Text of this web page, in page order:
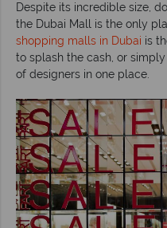
Despite its incredible size,
the Dubai Mall is the only
shopping malls in Dubai is
to splash the cash, or
of designers in one place.